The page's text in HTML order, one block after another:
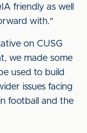
friendly as well
with."
on CUSG
we made some
used to build
issues facing
football and the